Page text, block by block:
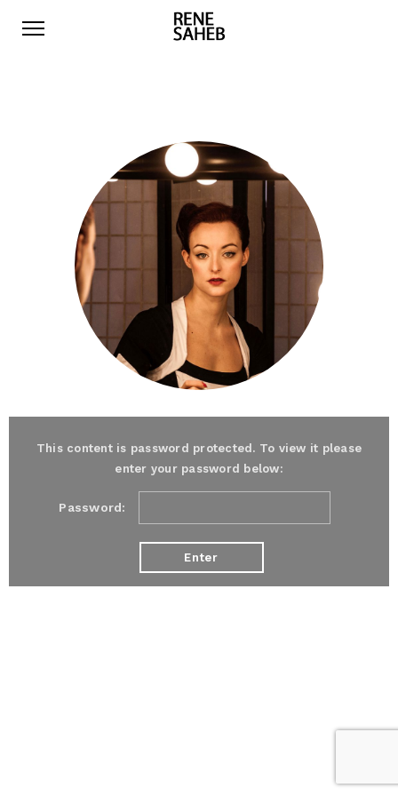
This content is password protected. To view it please
enter your password below:
Password: